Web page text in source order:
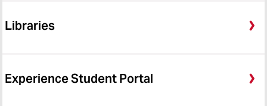
Libraries
Experience Student Portal